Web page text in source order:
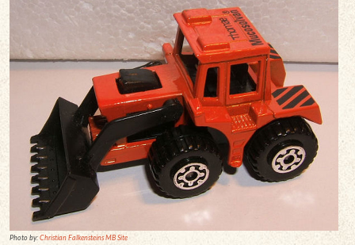
Photo by:Christian Falkensteins MB Site